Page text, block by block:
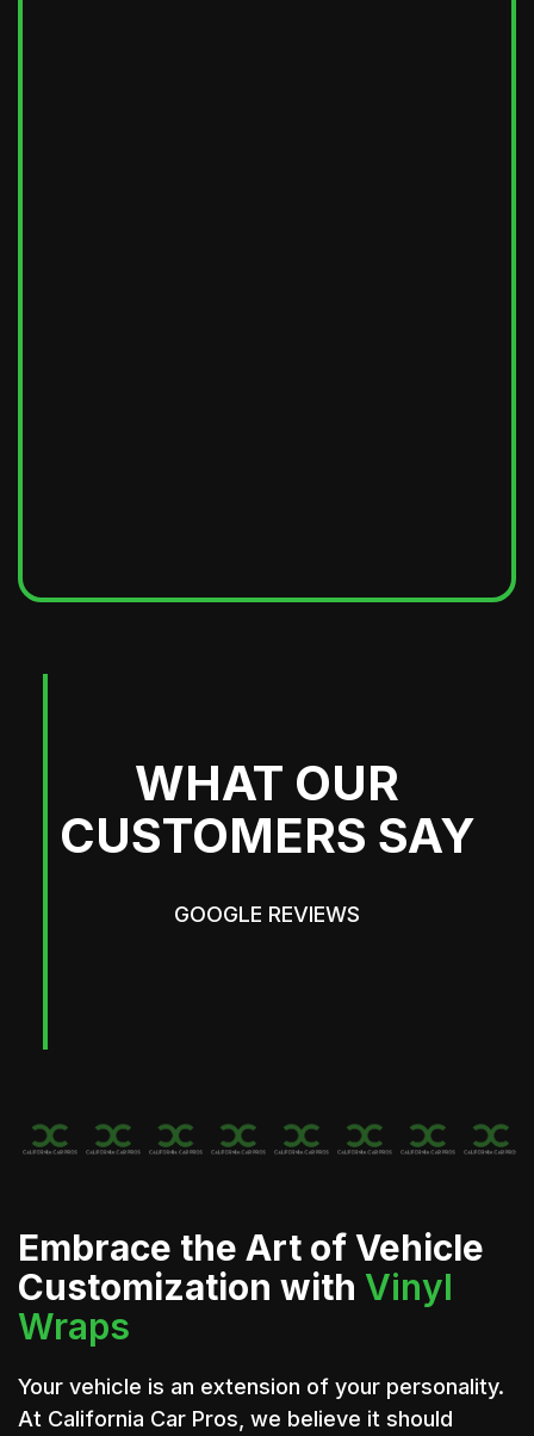
WHAT OUR
CUSTOMERS SAY
GOOGLE REVIEWS
Embrace the Art of Vehicle
Customization with Vinyl
Wraps
Your vehicle is an extension of your personality.
At California Car Pros, we believe it should